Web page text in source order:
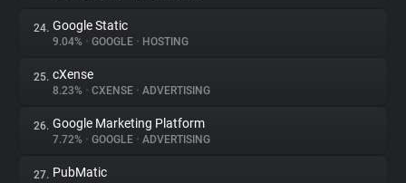
24. Google Static
9.04% • GOOGLE • HOSTING
25. cXense
8.23% • CXENSE • ADVERTISING
26. Google Marketing Platform
7.72% • GOOGLE • ADVERTISING
27. PubMatic